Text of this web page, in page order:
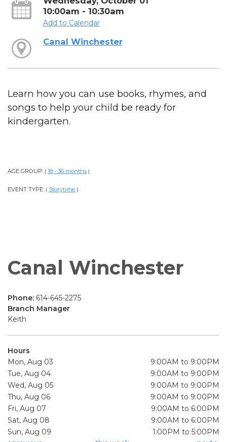
10:00am - 10:30am
Add to Calendar
Canal Winchester
Learn how you can use books, rhymes, and
songs to help your child be ready for
kindergarten.
AGE GROUP: | 18 - 36 months |
EVENT TYPE: | Storytime |
Canal Winchester
Phone: 614-645-2275
Branch Manager
Keith
Hours
Mon, Aug 03
9:00AM to 9:00PM
Tue, Aug 04
9:00AM to 9:00PM
Wed, Aug 05
9:00AM to 9:00PM
Thu, Aug 06
9:00AM to 9:00PM
Fri, Aug 07
9:00AM to 6:00PM
Sat, Aug 08
9:00AM to 6:00PM
Sun, Aug 09
1:00PM to 5:00PM